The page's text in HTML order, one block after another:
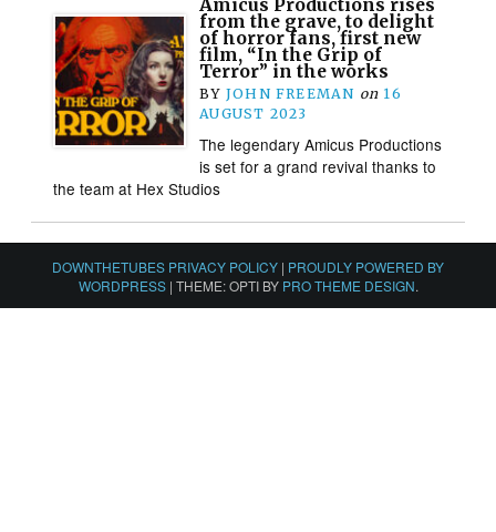
Amicus Productions rises
from the grave, to delight
of horror fans, first new
film, “In the Grip of
Terror” in the works
BY JOHN FREEMAN on 16
AUGUST 2023
The legendary Amicus Productions
is set for a grand revival thanks to
the team at Hex Studios
DOWNTHETUBES PRIVACY POLICY | PROUDLY POWERED BY
WORDPRESS | THEME: OPTI BY PRO THEME DESIGN.